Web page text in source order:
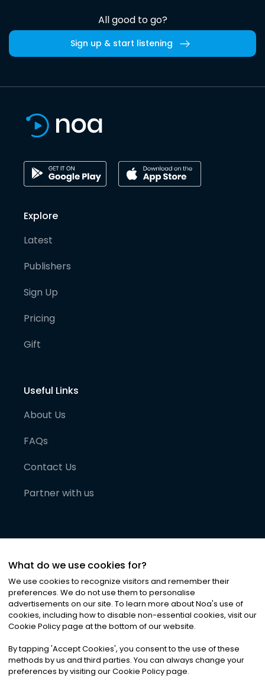
All good to go?
Sign up & start listening
Explore
Latest
Publishers
Sign Up
Pricing
Gift
Useful Links
About Us
FAQs
Contact Us
Partner with us
©2026Noa News Ltd. ALL RIGHTS RESERVED
Privacy|Terms & Conditions|Cookies
What do we use cookies for?
We use cookies to recognize visitors and remember their
preferences. We do not use them to personalise
advertisements on our site. To learn more about Noa's use of
cookies, including how to disable non-essential cookies, visit our
Cookie Policy page at the bottom of our website.
By tapping 'Accept Cookies', you consent to the use of these
methods by us and third parties. You can always change your
preferences by visiting our Cookie Policy page.